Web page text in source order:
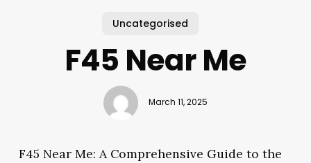
Uncategorised
F45 Near Me
March 11, 2025
F45 Near Me: A Comprehensive Guide to the